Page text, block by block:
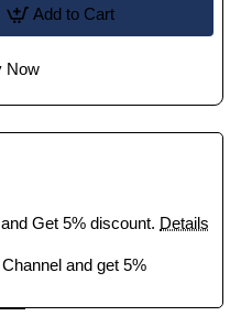
Add to Cart
Now
Get 5% discount. Details
and get 5%